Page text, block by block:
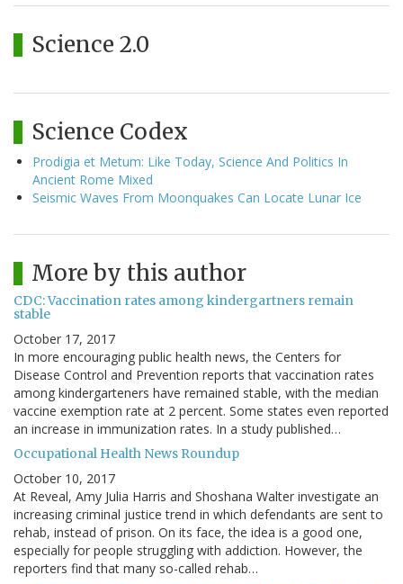
Science 2.0
Science Codex
Prodigia et Metum: Like Today, Science And Politics In
Ancient Rome Mixed
Seismic Waves From Moonquakes Can Locate Lunar Ice
More by this author
CDC: Vaccination rates among kindergartners remain
stable
October 17, 2017
In more encouraging public health news, the Centers for
Disease Control and Prevention reports that vaccination rates
among kindergarteners have remained stable, with the median
vaccine exemption rate at 2 percent. Some states even reported
an increase in immunization rates. In a study published…
Occupational Health News Roundup
October 10, 2017
At Reveal, Amy Julia Harris and Shoshana Walter investigate an
increasing criminal justice trend in which defendants are sent to
rehab, instead of prison. On its face, the idea is a good one,
especially for people struggling with addiction. However, the
reporters find that many so-called rehab…